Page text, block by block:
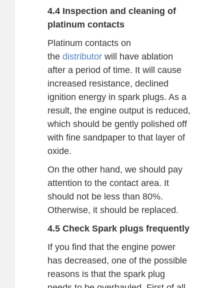
4.4 Inspection and cleaning of
platinum contacts
Platinum contacts on
the distributor will have ablation
after a period of time. It will cause
increased resistance, declined
ignition energy in spark plugs. As a
result, the engine output is reduced,
which should be gently polished off
with fine sandpaper to that layer of
oxide.
On the other hand, we should pay
attention to the contact area. It
should not be less than 80%.
Otherwise, it should be replaced.
4.5 Check Spark plugs frequently
If you find that the engine power
has decreased, one of the possible
reasons is that the spark plug